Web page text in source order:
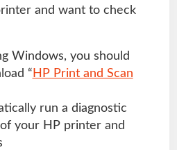
and want to check
Windows, you should
“ HP Print and Scan
run a diagnostic
your HP printer and